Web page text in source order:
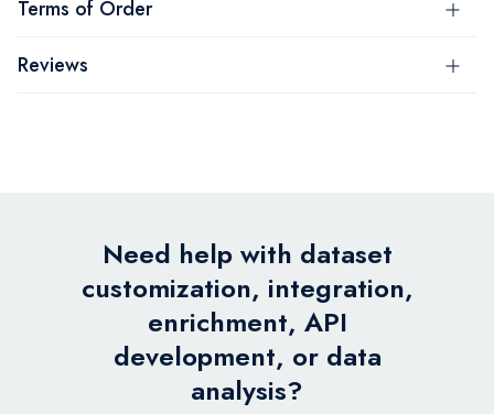
Terms of Order
Reviews
Need help with dataset
customization, integration,
enrichment, API
development, or data
analysis?